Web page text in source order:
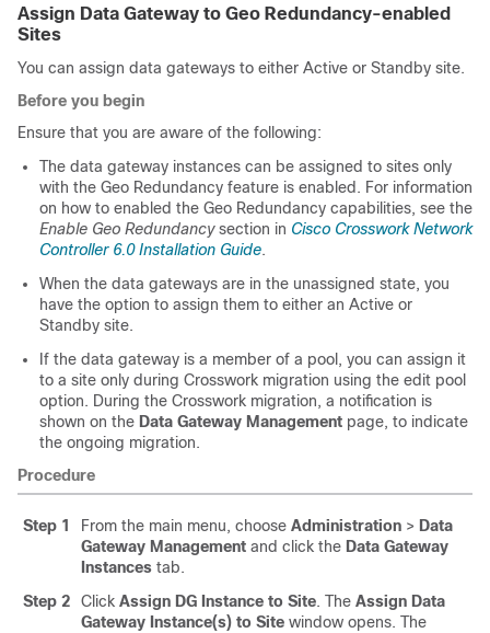
Assign Data Gateway to Geo Redundancy-enabled
Sites
You can assign data gateways to either Active or Standby site.
Before you begin
Ensure that you are aware of the following:
The data gateway instances can be assigned to sites only
with the Geo Redundancy feature is enabled. For information
on how to enabled the Geo Redundancy capabilities, see the
Enable Geo Redundancysection in Cisco Crosswork Network
Controller 6.0 Installation Guide.
When the data gateways are in the unassigned state, you
have the option to assign them to either an Active or
Standby site.
If the data gateway is a member of a pool, you can assign it
to a site only during Crosswork migration using the edit pool
option. During the Crosswork migration, a notification is
shown on the Data Gateway Management page, to indicate
the ongoing migration.
Procedure
Step 1 From the main menu, choose Administration > Data
Gateway Management and click the Data Gateway
Instances tab.
Step 2
Click Assign DG Instance to Site. The Assign Data
Gateway Instance(s) to Site window opens. The